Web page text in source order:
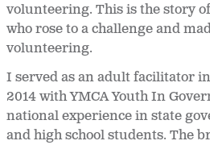
volunteering. This is the story
who rose to a challenge and
volunteering.
I served as an adult facilitator
2014 with YMCA Youth In
national experience in state
and high school students. The